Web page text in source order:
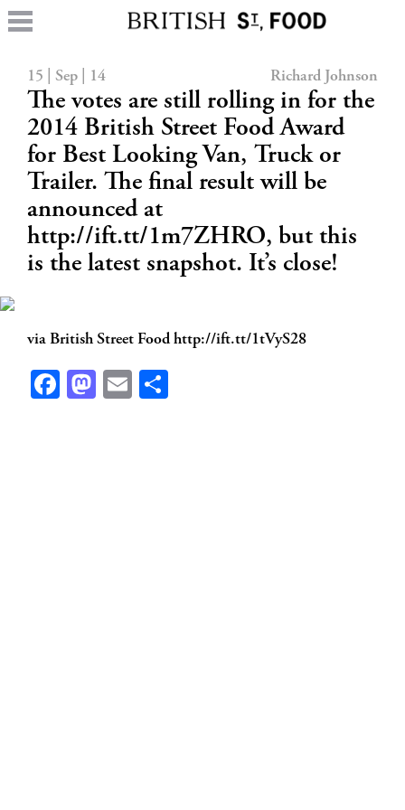
15 | Sep | 14 Richard Johnson
The votes are still rolling in for the
2014 British Street Food Award
for Best Looking Van, Truck or
Trailer. The final result will be
announced at
http://ift.tt/1m7ZHRO, but this
is the latest snapshot. It’s close!
via British Street Food http://ift.tt/1tVyS28
Facebook
Mastodon
Email